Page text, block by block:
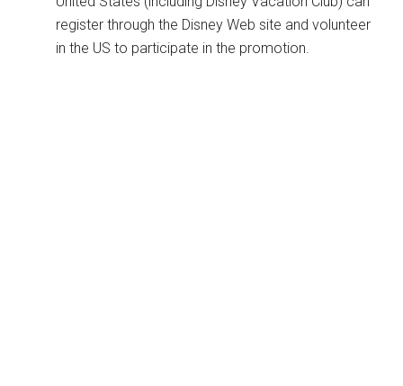
register through the Disney Web site and volunteer
in the US to participate in the promotion.